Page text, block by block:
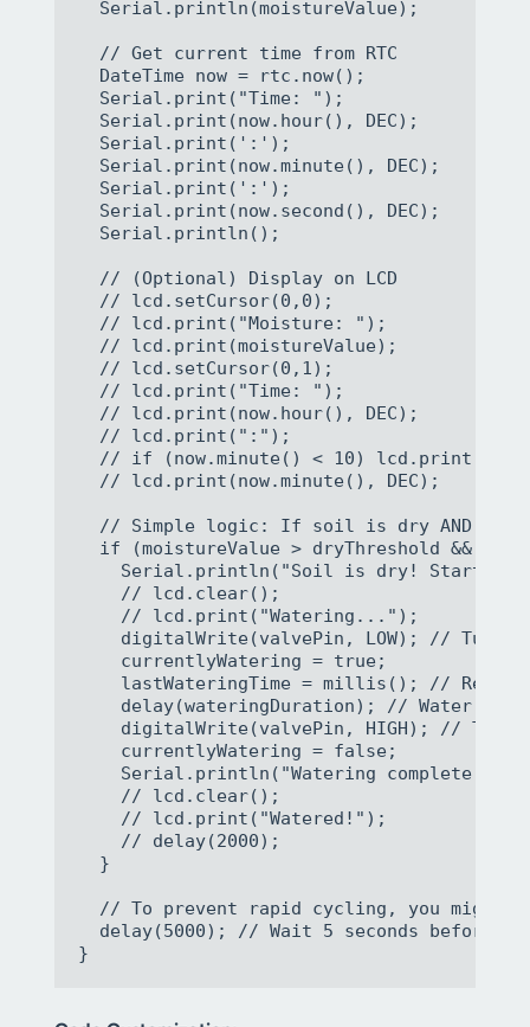
  Serial.println(moistureValue);
  // Get current time from RTC
  DateTime now = rtc.now();
  Serial.print("Time: ");
  Serial.print(now.hour(), DEC);
  Serial.print(':');
  Serial.print(now.minute(), DEC);
  Serial.print(':');
  Serial.print(now.second(), DEC);
  Serial.println();
  // (Optional) Display on LCD
  // lcd.setCursor(0,0);
  // lcd.print("Moisture: ");
  // lcd.print(moistureValue);
  // lcd.setCursor(0,1);
  // lcd.print("Time: ");
  // lcd.print(now.hour(), DEC);
  // lcd.print(":");
// if (now.minute() < 10)
  // lcd.print(now.minute(), DEC);
// Simple logic: If soil is dry AND
if (moistureValue > dryThreshold &&
Serial.println("Soil is dry! Starting
    // lcd.clear();
    // lcd.print("Watering...");
digitalWrite(valvePin, LOW); // Turn
    currentlyWatering = true;
lastWateringTime = millis(); //
delay(wateringDuration); // Water for
digitalWrite(valvePin, HIGH); // Turn
    currentlyWatering = false;
    Serial.println("Watering complete.");
    // lcd.clear();
    // lcd.print("Watered!");
    // delay(2000);
  }
// To prevent rapid cycling, you might
delay(5000); // Wait 5 seconds before